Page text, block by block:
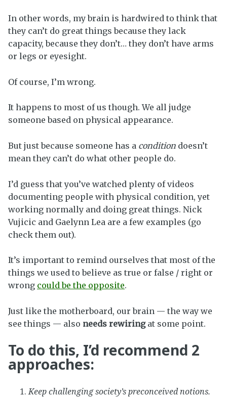
In other words, my brain is hardwired to think that
they can’t do great things because they lack
capacity, because they don’t… they don’t have arms
or legs or eyesight.
Of course, I’m wrong.
It happens to most of us though. We all judge
someone based on physical appearance.
But just because someone has a condition doesn’t
mean they can’t do what other people do.
I’d guess that you’ve watched plenty of videos
documenting people with physical condition, yet
working normally and doing great things. Nick
Vujicic and Gaelynn Lea are a few examples (go
check them out).
It’s important to remind ourselves that most of the
things we used to believe as true or false / right or
wrong could be the opposite.
Just like the motherboard, our brain — the way we
see things — also needs rewiringat some point.
To do this, I’d recommend 2
approaches:
Keep challenging society’s preconceived notions.